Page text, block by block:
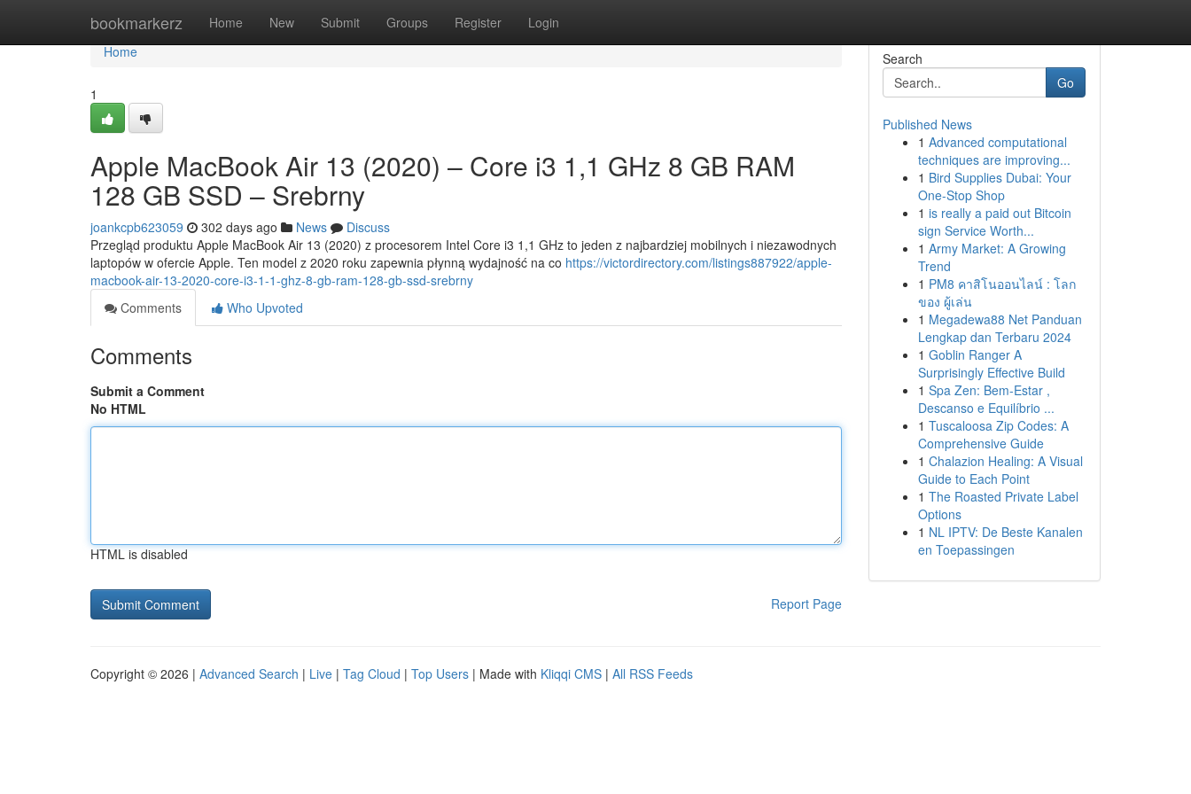
bookmarkerz Home New Submit Groups Register Login
Home
Home
1
Apple MacBook Air 13 (2020) – Core i3 1,1 GHz 8 GB RAM
128 GB SSD – Srebrny
joankcpb623059 302 days ago News
Discuss
Przegląd produktu Apple MacBook Air 13 (2020) z procesorem Intel Core i3 1,1 GHz to jeden z najbardziej mobilnych i niezawodnych
laptopów w ofercie Apple. Ten model z 2020 roku zapewnia płynną wydajność na co https://victordirectory.com/listings887922/apple-
macbook-air-13-2020-core-i3-1-1-ghz-8-gb-ram-128-gb-ssd-srebrny
Comments
Who Upvoted
Comments
Submit a Comment
No HTML
HTML is disabled
Report Page
Search
Go
Published News
1 Advanced computational
techniques are improving...
1 Bird Supplies Dubai: Your
One-Stop Shop
1 is really a paid out Bitcoin
sign Service Worth...
1 Army Market: A Growing
Trend
1 PM8 คาสิโนออนไลน์ : โลก
ของ ผู้เล่น
1 Megadewa88 Net Panduan
Lengkap dan Terbaru 2024
1 Goblin Ranger A
Surprisingly Effective Build
1 Spa Zen: Bem-Estar ,
Descanso e Equilíbrio ...
1 Tuscaloosa Zip Codes: A
Comprehensive Guide
1 Chalazion Healing: A Visual
Guide to Each Point
1 The Roasted Private Label
Options
1 NL IPTV: De Beste Kanalen
en Toepassingen
Copyright © 2026 | Advanced Search | Live | Tag Cloud | Top Users | Made with Kliqqi CMS | All RSS Feeds